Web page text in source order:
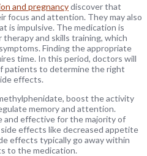
and pregnancydiscover that
focus and attention. They may also
is impulsive. The medication is
and skills training, which
Finding the appropriate
time. In this period, doctors will
patients to determine the right
effects.
boost the activity
memory and attention.
and effective for the majority of
effects like decreased appetite
effects typically go away within
to the medication.